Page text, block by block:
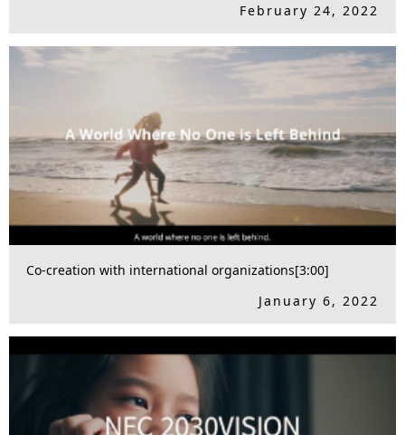
February 24, 2022
Co-creation with international organizations[3:00]
January 6, 2022